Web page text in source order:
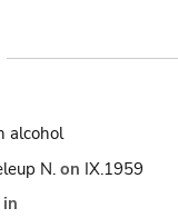
alcohol
N. on IX.1959
in